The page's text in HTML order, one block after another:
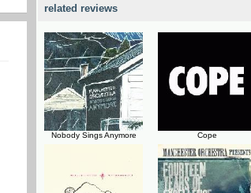
related reviews
Nobody Sings Anymore Cope